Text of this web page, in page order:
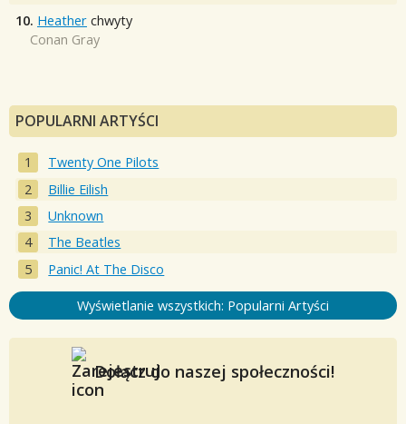
10. Heather chwyty
Conan Gray
POPULARNI ARTYŚCI
Twenty One Pilots
Billie Eilish
Unknown
The Beatles
Panic! At The Disco
Wyświetlanie wszystkich: Popularni Artyści
Dołącz do naszej społeczności!